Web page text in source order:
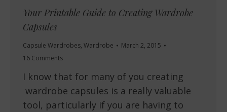
Your Printable Guide to Creating Wardrobe
Capsules
Capsule Wardrobes, Wardrobe
March 2, 2015
16 Comments
I know that for many of you creating
wardrobe capsules is a really valuable
tool, particularly if you are having to